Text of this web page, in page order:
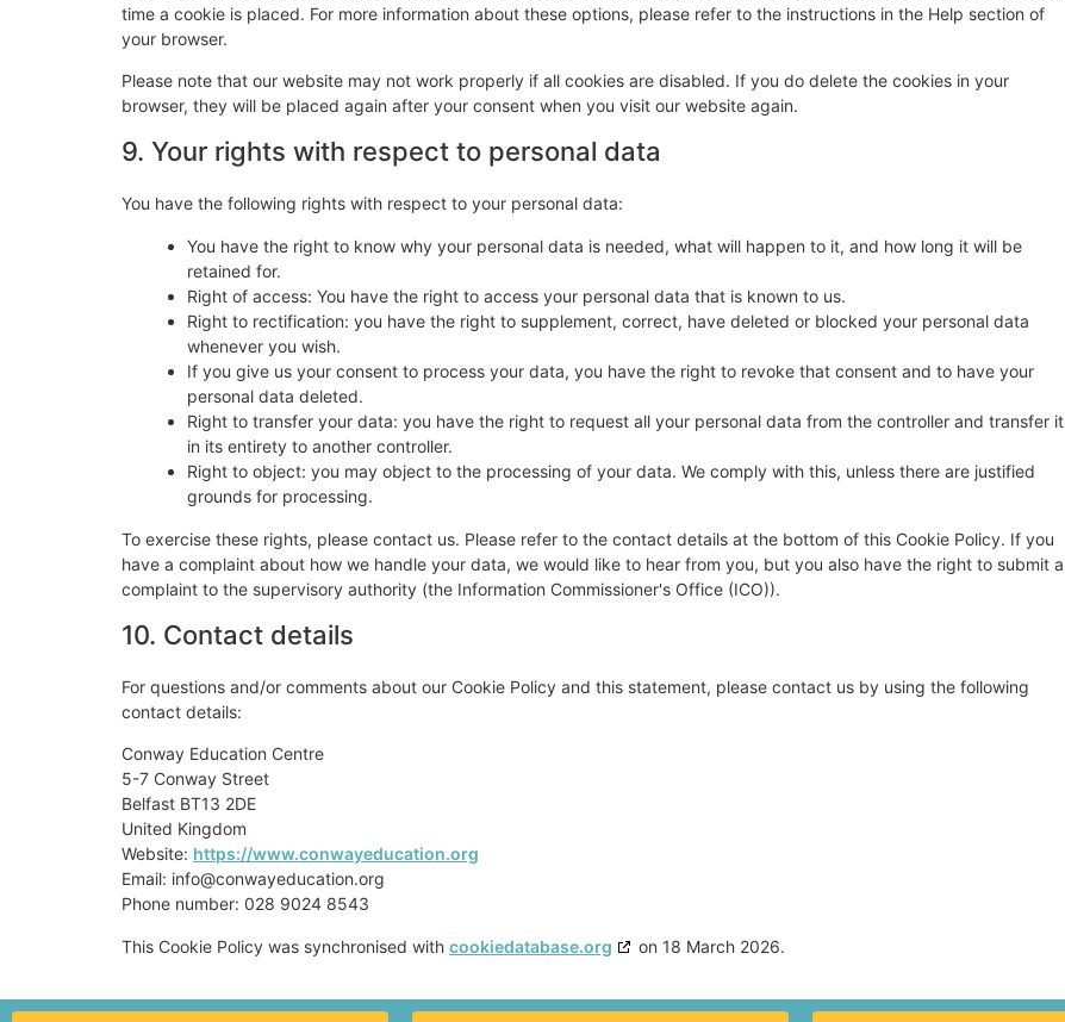
time a cookie is placed. For more information about these options, please refer to the instructions in the Help section of
your browser.
Please note that our website may not work properly if all cookies are disabled. If you do delete the cookies in your
browser, they will be placed again after your consent when you visit our website again.
9. Your rights with respect to personal data
You have the following rights with respect to your personal data:
You have the right to know why your personal data is needed, what will happen to it, and how long it will be
retained for.
Right of access: You have the right to access your personal data that is known to us.
Right to rectification: you have the right to supplement, correct, have deleted or blocked your personal data
whenever you wish.
If you give us your consent to process your data, you have the right to revoke that consent and to have your
personal data deleted.
Right to transfer your data: you have the right to request all your personal data from the controller and transfer it
in its entirety to another controller.
Right to object: you may object to the processing of your data. We comply with this, unless there are justified
grounds for processing.
To exercise these rights, please contact us. Please refer to the contact details at the bottom of this Cookie Policy. If you
have a complaint about how we handle your data, we would like to hear from you, but you also have the right to submit a
complaint to the supervisory authority (the Information Commissioner's Office (ICO)).
10. Contact details
For questions and/or comments about our Cookie Policy and this statement, please contact us by using the following
contact details:
Conway Education Centre
5-7 Conway Street
Belfast BT13 2DE
United Kingdom
Website: https://www.conwayeducation.org
Email: info@conwayeducation.org
Phone number: 028 9024 8543
This Cookie Policy was synchronised with cookiedatabase.org on 18 March 2026.